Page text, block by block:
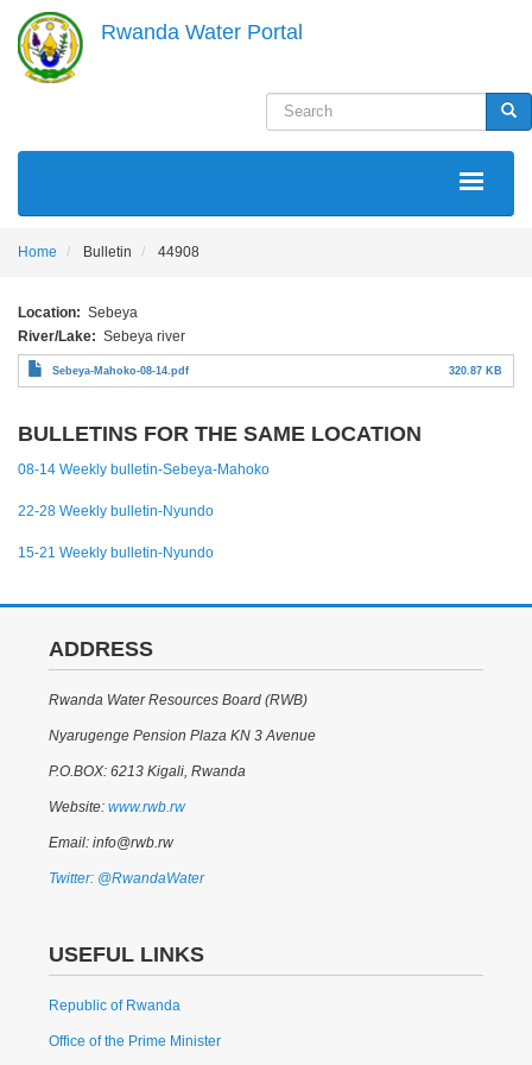
main
content
Rwanda Water Portal
Search
MAIN
Home Bulletin 44908
Location
Sebeya
River/Lake
Sebeya river
Sebeya-Mahoko-08-14.pdf 320.87 KB
BULLETINS FOR THE SAME LOCATION
08-14 Weekly bulletin-Sebeya-Mahoko
22-28 Weekly bulletin-Nyundo
15-21 Weekly bulletin-Nyundo
ADDRESS
Rwanda Water Resources Board (RWB)
Nyarugenge Pension Plaza KN 3 Avenue
P.O.BOX: 6213 Kigali, Rwanda
Website: www.rwb.rw
Email: info@rwb.rw
Twitter: @RwandaWater
USEFUL LINKS
Republic of Rwanda
Office of the Prime Minister